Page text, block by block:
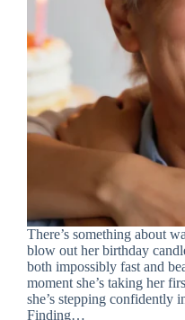
There’s something about
blow out her birthday
both impossibly fast and
moment she’s taking her
she’s stepping confidently
Finding…